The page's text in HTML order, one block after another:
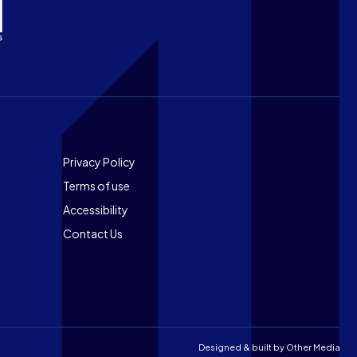
Footer
Privacy Policy
Terms of use
Accessibility
Contact Us
Designed & built by Other Media